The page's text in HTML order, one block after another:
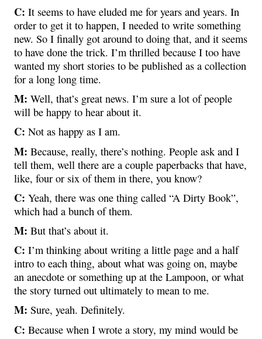
C: It seems to have eluded me for years and years. In
order to get it to happen, I needed to write something
new. So I finally got around to doing that, and it seems
to have done the trick. I’m thrilled because I too have
wanted my short stories to be published as a collection
for a long long time.
M: Well, that’s great news. I’m sure a lot of people
will be happy to hear about it.
C: Not as happy as I am.
M: Because, really, there’s nothing. People ask and I
tell them, well there are a couple paperbacks that have,
like, four or six of them in there, you know?
C: Yeah, there was one thing called “A Dirty Book”,
which had a bunch of them.
M: But that’s about it.
C: I’m thinking about writing a little page and a half
intro to each thing, about what was going on, maybe
an anecdote or something up at the Lampoon, or what
the story turned out ultimately to mean to me.
M: Sure, yeah. Definitely.
C: Because when I wrote a story, my mind would be